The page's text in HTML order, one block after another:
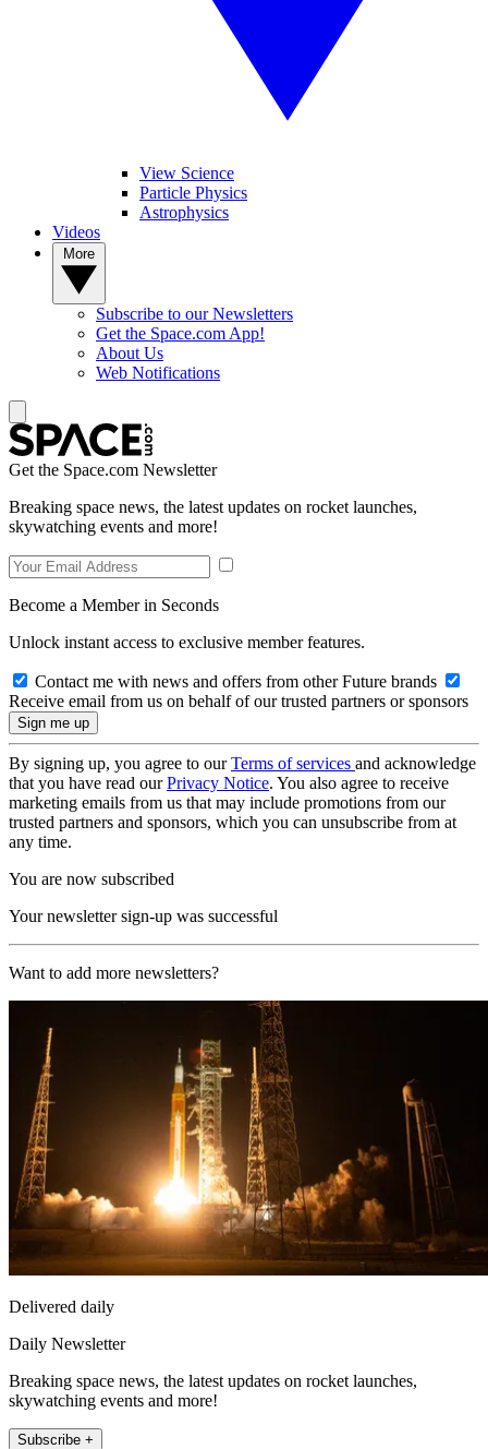
View Science
Particle Physics
Astrophysics
Videos
Subscribe to our Newsletters
Get the Space.com App!
About Us
Web Notifications
Get the Space.com Newsletter
Breaking space news, the latest updates on rocket launches,
skywatching events and more!
Become a Member in Seconds
Unlock instant access to exclusive member features.
Contact me with news and offers from other Future brands
Receive email from us on behalf of our trusted partners or sponsors
By signing up, you agree to ourTerms of services and acknowledge
that you have read ourPrivacy Notice. You also agree to receive
marketing emails from us that may include promotions from our
trusted partners and sponsors, which you can unsubscribe from at
any time.
You are now subscribed
Your newsletter sign-up was successful
Want to add more newsletters?
Delivered daily
Daily Newsletter
Breaking space news, the latest updates on rocket launches,
skywatching events and more!
Subscribe +